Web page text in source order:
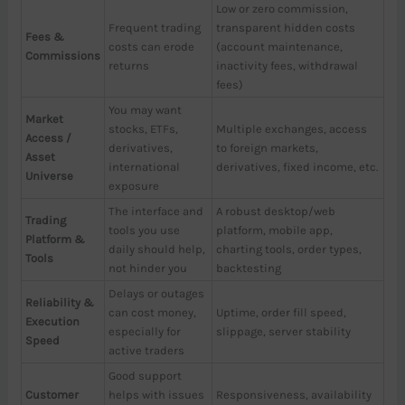
Fees &
Commissions
Frequent trading
costs can erode
returns
Low or zero commission,
transparent hidden costs
(account maintenance,
inactivity fees, withdrawal
fees)
Market
Access /
Asset
Universe
You may want
stocks, ETFs,
derivatives,
international
exposure
Multiple exchanges, access
to foreign markets,
derivatives, fixed income, etc.
Trading
Platform &
Tools
The interface and
tools you use
daily should help,
not hinder you
A robust desktop/web
platform, mobile app,
charting tools, order types,
backtesting
Reliability &
Execution
Speed
Delays or outages
can cost money,
especially for
active traders
Uptime, order fill speed,
slippage, server stability
Customer
Good support
helps with issues
Responsiveness, availability